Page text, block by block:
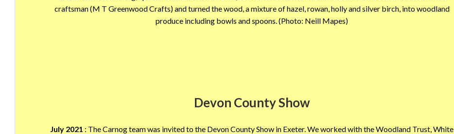
craftsman (M T Greenwood Crafts) and turned the wood, a mixture of hazel, rowan, holly and silver birch, into woodland
produce including bowls and spoons. (Photo: Neill Mapes)
Devon County Show
July 2021 : The Carnog team was invited to the Devon County Show in Exeter. We worked with the Woodland Trust, White